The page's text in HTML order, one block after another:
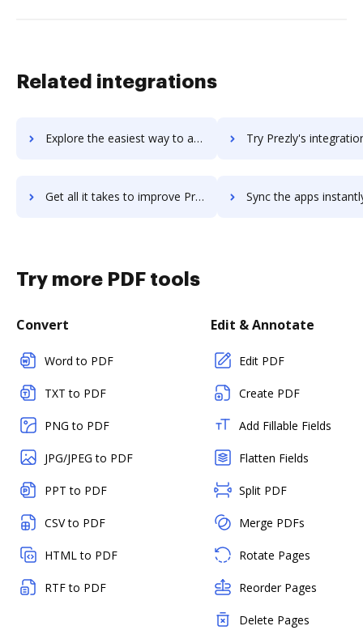
Related integrations
Explore the easiest way to archive documents to Prezi using DocHub integration Try Prezly's integration with DocHub to save
Get all it takes to improve Prezly workflows through DocHub integration Sync the apps instantly and import documents from Prezly to
Try more PDF tools
Convert
Word to PDF
TXT to PDF
PNG to PDF
JPG/JPEG to PDF
PPT to PDF
CSV to PDF
HTML to PDF
RTF to PDF
Edit & Annotate
Edit PDF
Create PDF
Add Fillable Fields
Flatten Fields
Split PDF
Merge PDFs
Rotate Pages
Reorder Pages
Delete Pages